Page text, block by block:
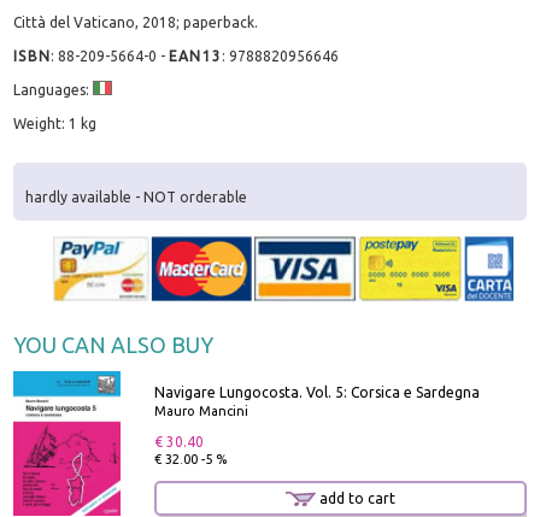
Città del Vaticano, 2018; paperback.
ISBN:88-209-5664-0 - EAN13 :9788820956646
Languages:
Weight: 1 kg
hardly available - NOT orderable
YOU CAN ALSO BUY
Navigare Lungocosta. Vol. 5: Corsica e Sardegna
Mauro Mancini
€ 30.40
€ 32.00 -5 %
add to cart